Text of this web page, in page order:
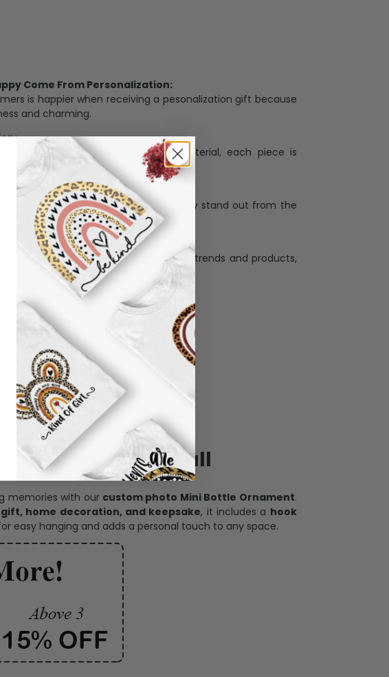
Come From Personalization:
is happier when receiving a pesonalization gift because
and charming.
control process and high quality material, each piece is
of purchases
in retail outlets:
artists make sure that our designs truly stand out from the
exclusive.
refresh our collection with the latest trends and products,
preference and desire.
One piece has it all
memories with our custom photo Mini Bottle Ornament.
gift, home decoration, and keepsake, it includes a hook
easy hanging and adds a personal touch to any space.